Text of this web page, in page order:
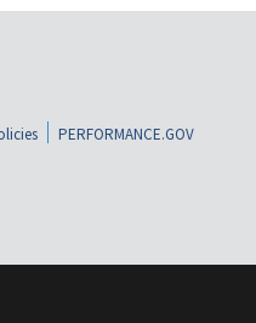
PERFORMANCE.GOV